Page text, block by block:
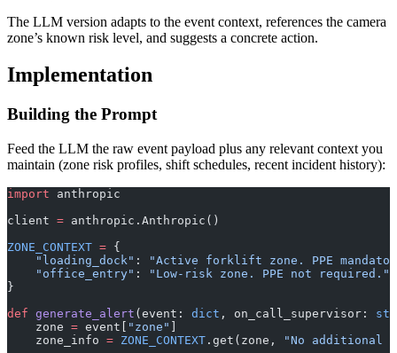
The LLM version adapts to the event context, references the camera
zone’s known risk level, and suggests a concrete action.
Implementation
Building the Prompt
Feed the LLM the raw event payload plus any relevant context you
maintain (zone risk profiles, shift schedules, recent incident history):
import anthropic
client = anthropic.Anthropic()
ZONE_CONTEXT = {
    "loading_dock"
:
"Active forklift zone. PPE
    "office_entry"
: "Low-risk zone. PPE not required."
}
def generate_alert (event: dict , on_call_supervisor: str
    zone
= event[ "zone"
    zone_info
= ZONE_CONTEXT .get(zone, "No additional